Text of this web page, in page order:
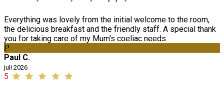
Everything was lovely from the initial welcome to the room,
the delicious breakfast and the friendly staff. A special thank
you for taking care of my Mum's coeliac needs.
P
Paul C.
juli 2026
5